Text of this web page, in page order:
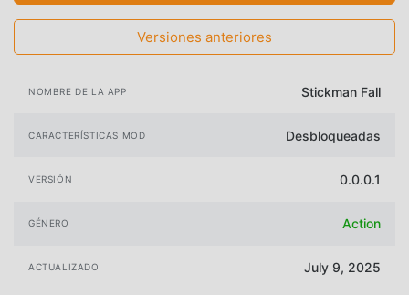
Versiones anteriores
NOMBRE DE LA APP Stickman Fall
CARACTERÍSTICAS MOD Desbloqueadas
VERSIÓN 0.0.0.1
GÉNERO Action
ACTUALIZADO July 9, 2025